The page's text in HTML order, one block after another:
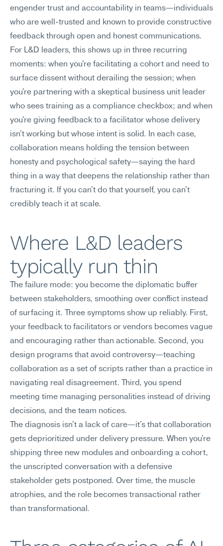
engender trust and accountability in teams—individuals
who are well-trusted and known to provide constructive
feedback through open and honest communications.
For L&D leaders, this shows up in three recurring
moments: when you're facilitating a cohort and need to
surface dissent without derailing the session; when
you're partnering with a skeptical business unit leader
who sees training as a compliance checkbox; and when
you're giving feedback to a facilitator whose delivery
isn't working but whose intent is solid. In each case,
collaboration means holding the tension between
honesty and psychological safety—saying the hard
thing in a way that deepens the relationship rather than
fracturing it. If you can't do that yourself, you can't
credibly teach it at scale.
Where L&D leaders
typically run thin
The failure mode: you become the diplomatic buffer
between stakeholders, smoothing over conflict instead
of surfacing it. Three symptoms show up reliably. First,
your feedback to facilitators or vendors becomes vague
and encouraging rather than actionable. Second, you
design programs that avoid controversy—teaching
collaboration as a set of scripts rather than a practice in
navigating real disagreement. Third, you spend
meeting time managing personalities instead of driving
decisions, and the team notices.
The diagnosis isn't a lack of care—it's that collaboration
gets deprioritized under delivery pressure. When you're
shipping three new modules and onboarding a cohort,
the unscripted conversation with a defensive
stakeholder gets postponed. Over time, the muscle
atrophies, and the role becomes transactional rather
than transformational.